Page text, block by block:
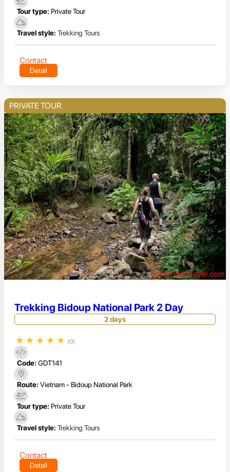
Tour type: Private Tour
Travel style: Trekking Tours
Contact
Detail
PRIVATE TOUR
Trekking Bidoup National Park 2 Day
2 days
★ ★ ★ ★ ★ (0)
Code: GDT141
Route: Vietnam - Bidoup National Park
Tour type: Private Tour
Travel style: Trekking Tours
Contact
Detail